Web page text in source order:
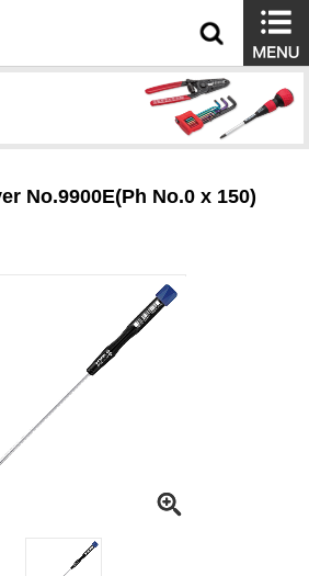
No.9900E(Ph No.0 x 150)